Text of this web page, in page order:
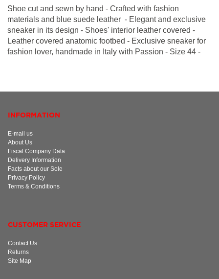
Shoe cut and sewn by hand - Crafted with fashion
materials and blue suede leather - Elegant and exclusive
sneaker in its design - Shoes' interior leather covered -
Leather covered anatomic footbed - Exclusive sneaker for
fashion lover, handmade in Italy with Passion - Size 44 -
INFORMATION
E-mail us
About Us
Fiscal Company Data
Delivery Information
Facts about our Sole
Privacy Policy
Terms & Conditions
CUSTOMER SERVICE
Contact Us
Returns
Site Map